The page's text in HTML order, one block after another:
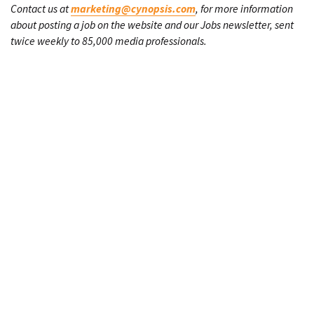
Contact us atmarketing@cynopsis.com, for more information
about posting a job on the website and our Jobs newsletter, sent
twice weekly to 85,000 media professionals.